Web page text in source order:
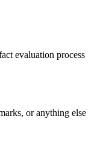
evaluation process
or anything else